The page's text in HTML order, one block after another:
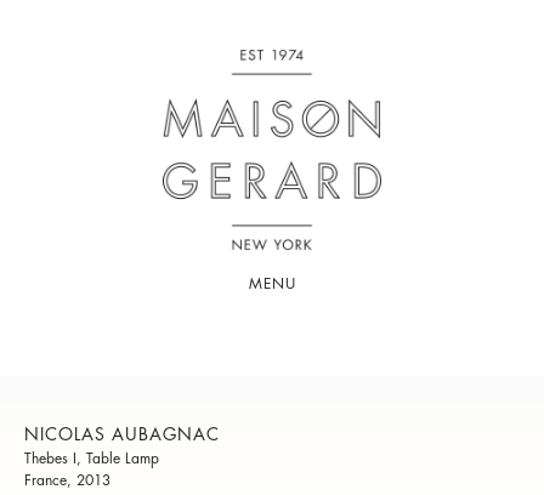
MENU
NICOLAS AUBAGNAC
Thebes I, Table Lamp
France, 2013